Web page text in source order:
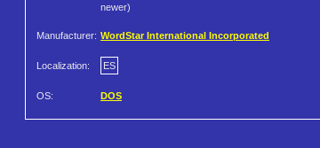
newer)
Manufacturer: WordStar International Incorporated
Localization: ES
OS: DOS